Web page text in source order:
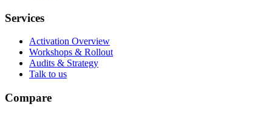
Services
Activation Overview
Workshops & Rollout
Audits & Strategy
Talk to us
Compare